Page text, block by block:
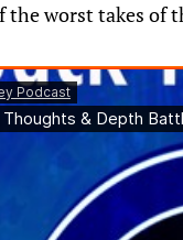
the worst takes of